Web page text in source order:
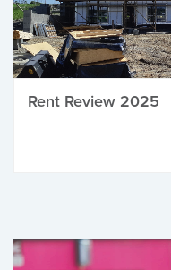
Rent Review 2025